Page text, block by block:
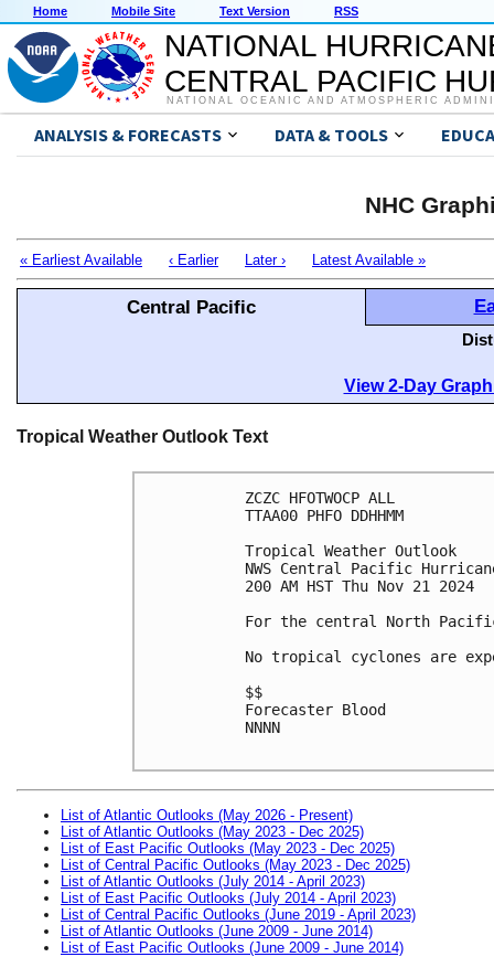
Home Mobile Site Text Version RSS
NATIONAL
CENTRAL PACIFIC
NATIONAL OCEANIC AND ATMOSPHERIC
ANALYSIS & FORECASTS DATA & TOOLS
NHC
« Earliest Available ‹ Earlier Later › Latest Available »
Central Pacific
View 2-Day
Tropical Weather Outlook Text
ZCZC HFOTWOCP ALL
TTAA00 PHFO DDHHMM
Tropical Weather Outlook
NWS Central Pacific
200 AM HST Thu Nov 21 2024
For the central North
No tropical cyclones are
$$
Forecaster Blood
NNNN
List of Atlantic Outlooks (May 2026 - Present)
List of Atlantic Outlooks (May 2023 - Dec 2025)
List of East Pacific Outlooks (May 2023 - Dec 2025)
List of Central Pacific Outlooks (May 2023 - Dec 2025)
List of Atlantic Outlooks (July 2014 - April 2023)
List of East Pacific Outlooks (July 2014 - April 2023)
List of Central Pacific Outlooks (June 2019 - April 2023)
List of Atlantic Outlooks (June 2009 - June 2014)
List of East Pacific Outlooks (June 2009 - June 2014)